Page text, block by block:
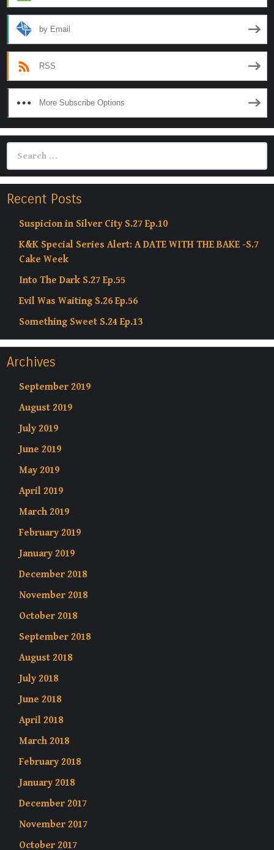
by Email
RSS
More Subscribe Options
Recent Posts
Suspicion in Silver City S.27 Ep.10
K&K Special Series Alert: A DATE WITH THE BAKE -S.7
Cake Week
Into The Dark S.27 Ep.55
Evil Was Waiting S.26 Ep.56
Something Sweet S.24 Ep.13
Archives
September 2019
August 2019
July 2019
June 2019
May 2019
April 2019
March 2019
February 2019
January 2019
December 2018
November 2018
October 2018
September 2018
August 2018
July 2018
June 2018
April 2018
March 2018
February 2018
January 2018
December 2017
November 2017
October 2017